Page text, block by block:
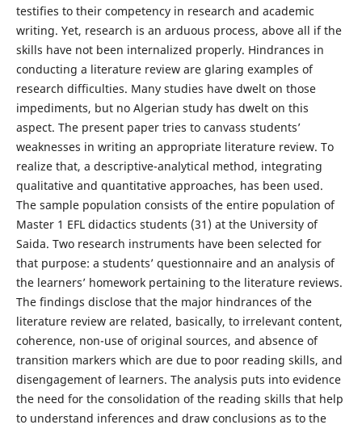
testifies to their competency in research and academic
writing. Yet, research is an arduous process, above all if the
skills have not been internalized properly. Hindrances in
conducting a literature review are glaring examples of
research difficulties. Many studies have dwelt on those
impediments, but no Algerian study has dwelt on this
aspect. The present paper tries to canvass students’
weaknesses in writing an appropriate literature review. To
realize that, a descriptive-analytical method, integrating
qualitative and quantitative approaches, has been used.
The sample population consists of the entire population of
Master 1 EFL didactics students (31) at the University of
Saida. Two research instruments have been selected for
that purpose: a students’ questionnaire and an analysis of
the learners’ homework pertaining to the literature reviews.
The findings disclose that the major hindrances of the
literature review are related, basically, to irrelevant content,
coherence, non-use of original sources, and absence of
transition markers which are due to poor reading skills, and
disengagement of learners. The analysis puts into evidence
the need for the consolidation of the reading skills that help
to understand inferences and draw conclusions as to the